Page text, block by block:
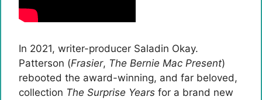
In 2021, writer-producer Saladin Okay.
Patterson (Frasier, The Bernie Mac Present)
rebooted the award-winning, and far beloved,
collection The Surprise Years for a brand new